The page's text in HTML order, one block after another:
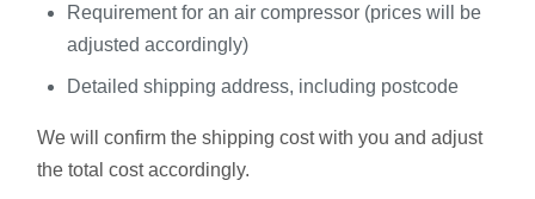
Requirement for an air compressor (prices will be
adjusted accordingly)
Detailed shipping address, including postcode
We will confirm the shipping cost with you and adjust
the total cost accordingly.